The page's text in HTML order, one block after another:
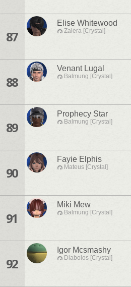
87
Elise Whitewood
Zalera [Crystal]
88
Venant Lugal
Balmung [Crystal]
89
Prophecy Star
Balmung [Crystal]
90
Fayie Elphis
Mateus [Crystal]
91
Miki Mew
Balmung [Crystal]
92
Igor Mcsmashy
Diabolos [Crystal]